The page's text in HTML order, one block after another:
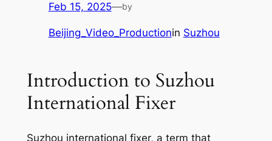
Feb 15, 2025—by
Beijing_Video_Productionin Suzhou
Introduction to Suzhou
International Fixer
Suzhou international fixer, a term that